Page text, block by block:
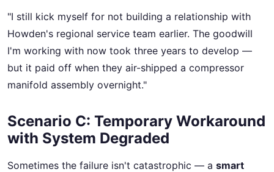
"I still kick myself for not building a relationship with
Howden's regional service team earlier. The goodwill
I'm working with now took three years to develop —
but it paid off when they air-shipped a compressor
manifold assembly overnight."
Scenario C: Temporary Workaround
with System Degraded
Sometimes the failure isn't catastrophic — a smart